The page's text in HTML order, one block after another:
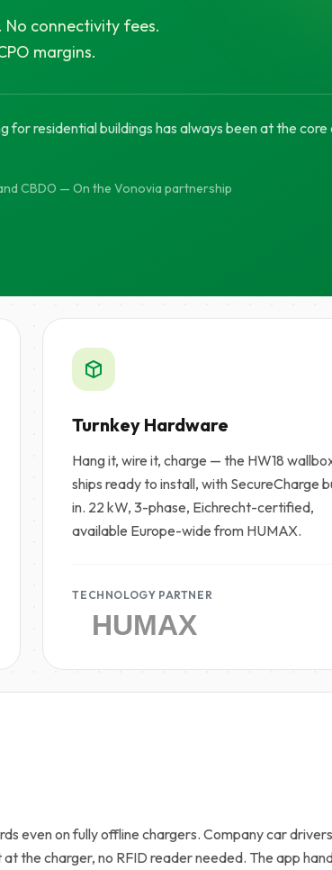
No connectivity fees.
margins.
for residential buildings has always been at the core
CBDO — On the Vonovia partnership
Turnkey Hardware
Hang it, wire it, charge — the HW18
ships ready to install, with SecureCharge
in. 22 kW, 3-phase, Eichrecht-certified,
available Europe-wide from HUMAX.
TECHNOLOGY PARTNER
even on fully offline chargers. Company car
the charger, no RFID reader needed. The app